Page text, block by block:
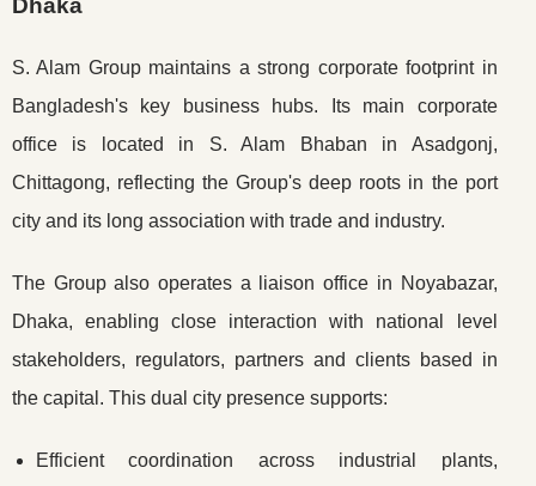
Dhaka
S. Alam Group maintains a strong corporate footprint in
Bangladesh's key business hubs. Its main corporate
office is located in S. Alam Bhaban in Asadgonj,
Chittagong, reflecting the Group's deep roots in the port
city and its long association with trade and industry.
The Group also operates a liaison office in Noyabazar,
Dhaka, enabling close interaction with national level
stakeholders, regulators, partners and clients based in
the capital. This dual city presence supports:
Efficient coordination across industrial plants,